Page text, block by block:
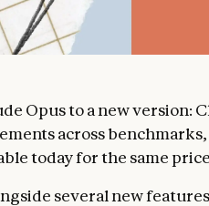
Opus to a new version:
across
today for the same
several new